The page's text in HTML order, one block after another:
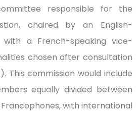
responsible for the
chaired by an English-
with a French-speaking vice-
chosen after consultation
This commission would include
equally divided between
with international